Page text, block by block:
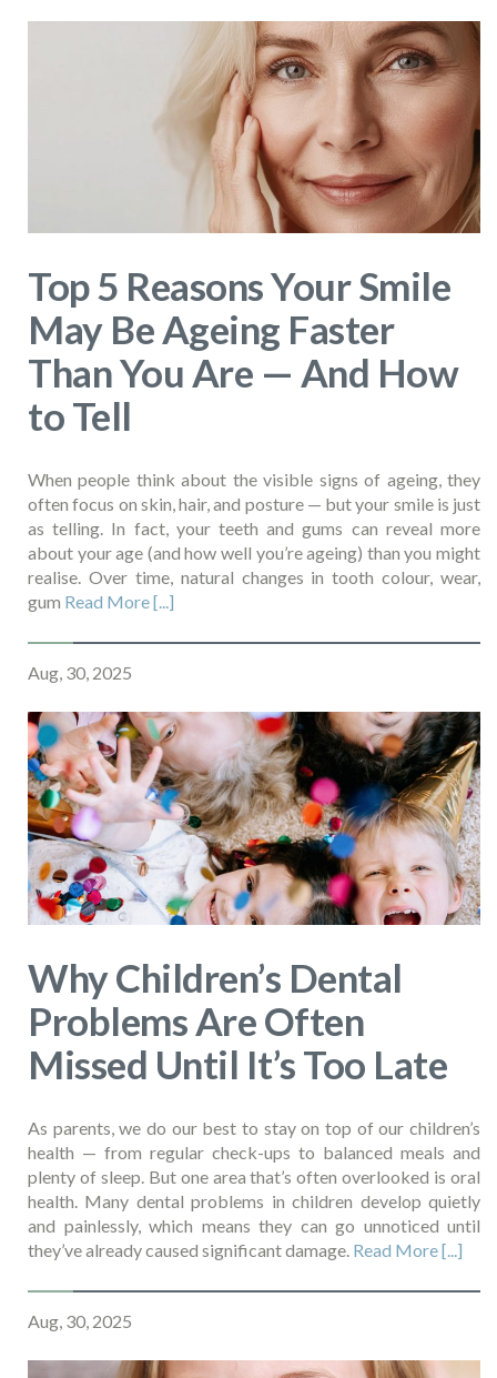
Top 5 Reasons Your Smile
May Be Ageing Faster
Than You Are — And How
to Tell
When people think about the visible signs of ageing, they
often focus on skin, hair, and posture — but your smile is just
as telling. In fact, your teeth and gums can reveal more
about your age (and how well you’re ageing) than you might
realise. Over time, natural changes in tooth colour, wear,
gum Read More [...]
Aug, 30, 2025
Why Children’s Dental
Problems Are Often
Missed Until It’s Too Late
As parents, we do our best to stay on top of our children’s
health — from regular check-ups to balanced meals and
plenty of sleep. But one area that’s often overlooked is oral
health. Many dental problems in children develop quietly
and painlessly, which means they can go unnoticed until
they’ve already caused significant damage. Read More [...]
Aug, 30, 2025